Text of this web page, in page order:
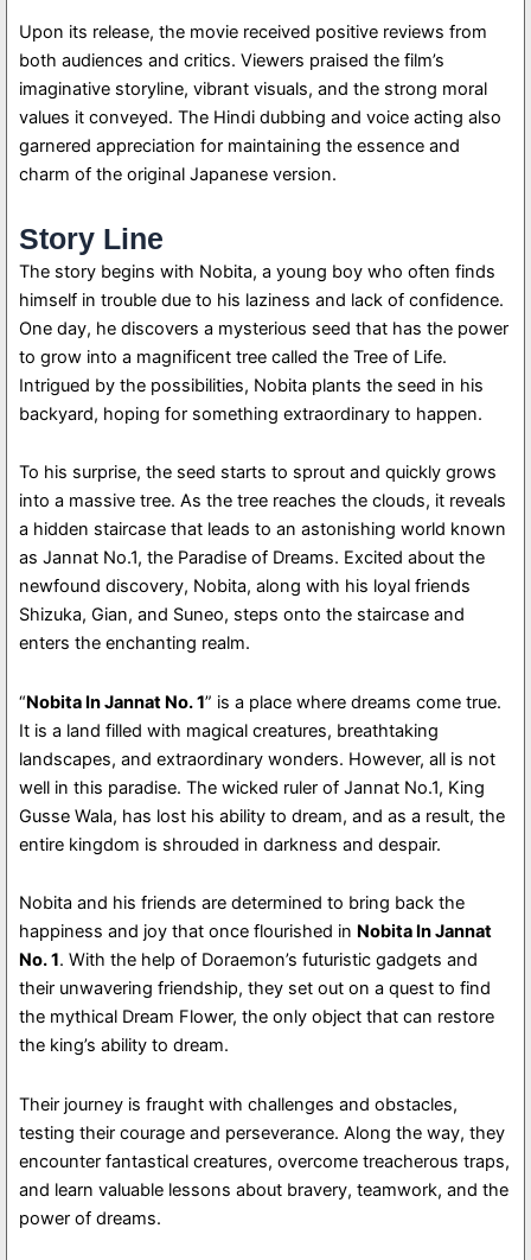
Upon its release, the movie received positive reviews from
both audiences and critics. Viewers praised the film’s
imaginative storyline, vibrant visuals, and the strong moral
values it conveyed. The Hindi dubbing and voice acting also
garnered appreciation for maintaining the essence and
charm of the original Japanese version.
Story Line
The story begins with Nobita, a young boy who often finds
himself in trouble due to his laziness and lack of confidence.
One day, he discovers a mysterious seed that has the power
to grow into a magnificent tree called the Tree of Life.
Intrigued by the possibilities, Nobita plants the seed in his
backyard, hoping for something extraordinary to happen.
To his surprise, the seed starts to sprout and quickly grows
into a massive tree. As the tree reaches the clouds, it reveals
a hidden staircase that leads to an astonishing world known
as Jannat No.1, the Paradise of Dreams. Excited about the
newfound discovery, Nobita, along with his loyal friends
Shizuka, Gian, and Suneo, steps onto the staircase and
enters the enchanting realm.
“Nobita In Jannat No. 1” is a place where dreams come true.
It is a land filled with magical creatures, breathtaking
landscapes, and extraordinary wonders. However, all is not
well in this paradise. The wicked ruler of Jannat No.1, King
Gusse Wala, has lost his ability to dream, and as a result, the
entire kingdom is shrouded in darkness and despair.
Nobita and his friends are determined to bring back the
happiness and joy that once flourished in Nobita In Jannat
No. 1. With the help of Doraemon’s futuristic gadgets and
their unwavering friendship, they set out on a quest to find
the mythical Dream Flower, the only object that can restore
the king’s ability to dream.
Their journey is fraught with challenges and obstacles,
testing their courage and perseverance. Along the way, they
encounter fantastical creatures, overcome treacherous traps,
and learn valuable lessons about bravery, teamwork, and the
power of dreams.